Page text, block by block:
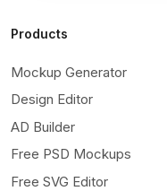
Products
Mockup Generator
Design Editor
AD Builder
Free PSD Mockups
Free SVG Editor